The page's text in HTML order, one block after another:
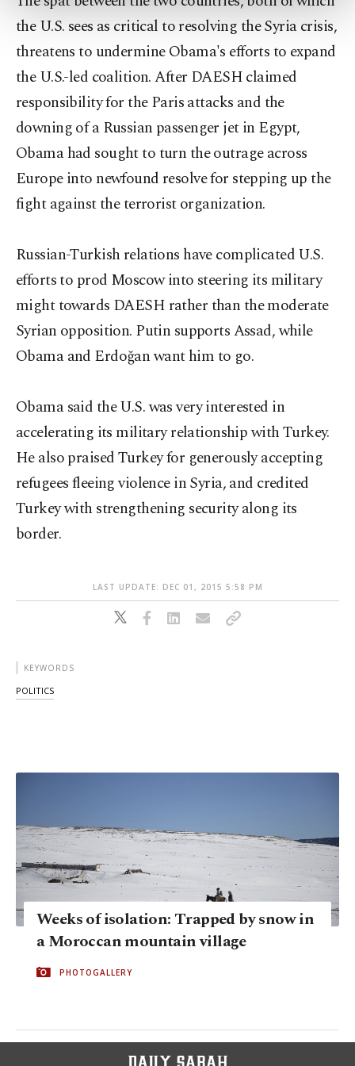
more about cookies, you can click on the
Settings button and read our Cookie
Information Text .
the U.S. sees as critical to resolving the Syria crisis,
threatens to undermine Obama's efforts to expand
the U.S.-led coalition. After DAESH claimed
responsibility for the Paris attacks and the
downing of a Russian passenger jet in Egypt,
Obama had sought to turn the outrage across
Europe into newfound resolve for stepping up the
fight against the terrorist organization.
Russian-Turkish relations have complicated U.S.
efforts to prod Moscow into steering its military
might towards DAESH rather than the moderate
Syrian opposition. Putin supports Assad, while
Obama and Erdoğan want him to go.
Obama said the U.S. was very interested in
accelerating its military relationship with Turkey.
He also praised Turkey for generously accepting
refugees fleeing violence in Syria, and credited
Turkey with strengthening security along its
border.
LAST UPDATE: DEC 01, 2015 5:58 PM
KEYWORDS
POLITICS
Weeks of isolation: Trapped by snow in
a Moroccan mountain village
PHOTOGALLERY